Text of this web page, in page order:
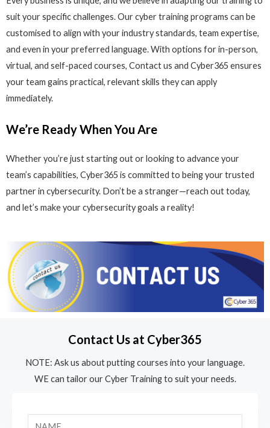
suit your specific challenges. Our cyber training programs can be
customised to align with your industry standards, team expertise,
and even in your preferred language. With options for in-person,
virtual, and self-paced courses, Contact us and Cyber365 ensures
your team gains practical, relevant skills they can apply
immediately.
We’re Ready When You Are
Whether you’re just starting out or looking to advance your
team’s capabilities, Cyber365 is committed to being your trusted
partner in cybersecurity. Don’t be a stranger—reach out today,
and let’s make your cybersecurity goals a reality!
Contact Us at Cyber365
NOTE: Ask us about putting courses into your language.
WE can tailor our Cyber Training to suit your needs.